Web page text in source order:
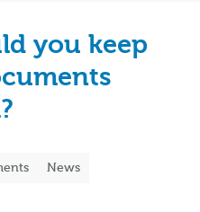
you keep
News